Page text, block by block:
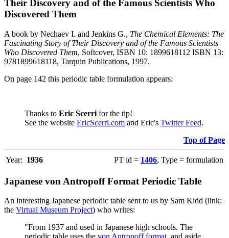
Their Discovery and of the Famous Scientists Who
Discovered Them
A book by Nechaev I. and Jenkins G., The Chemical Elements: The
Fascinating Story of Their Discovery and of the Famous Scientists
Who Discovered Them, Softcover, ISBN 10: 1899618112 ISBN 13:
9781899618118, Tarquin Publications, 1997.
On page 142 this periodic table formulation appears:
Thanks to Eric Scerri for the tip!
See the website EricScerri.com and Eric's Twitter Feed.
Top of Page
Year: 1936 PT id = 1406, Type = formulation
Japanese von Antropoff Format Periodic Table
An interesting Japanese periodic table sent to us by Sam Kidd (link:
the Virtual Museum Project) who writes:
"From 1937 and used in Japanese high schools. The